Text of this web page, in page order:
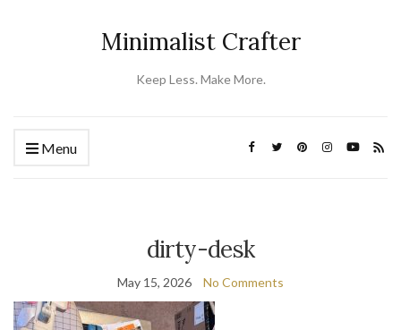
Minimalist Crafter
Keep Less. Make More.
Menu
dirty-desk
May 15, 2026 No Comments